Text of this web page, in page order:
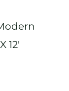
12′